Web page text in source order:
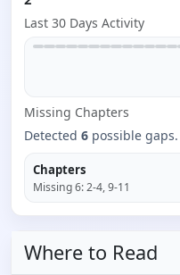
Last 30 Days Activity
Missing Chapters
Detected6 possible gaps.
Chapters
Missing6:2-4, 9-11
Where to Read